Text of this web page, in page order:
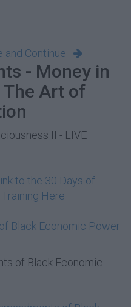
and Continue
- Money in
The Art of
II - LIVE
to the 30 Days of
Here
Black Economic Power
of Black Economic